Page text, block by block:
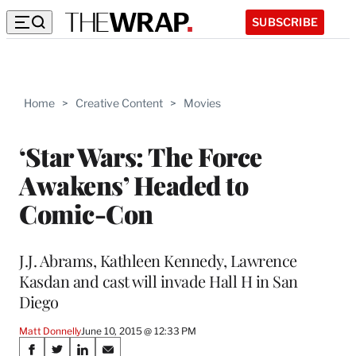
SUBSCRIBE
Home > Creative Content > Movies
‘Star Wars: The Force
Awakens’ Headed to
Comic-Con
J.J. Abrams, Kathleen Kennedy, Lawrence
Kasdan and cast will invade Hall H in San
Diego
Matt DonnellyJune 10, 2015 @ 12:33 PM